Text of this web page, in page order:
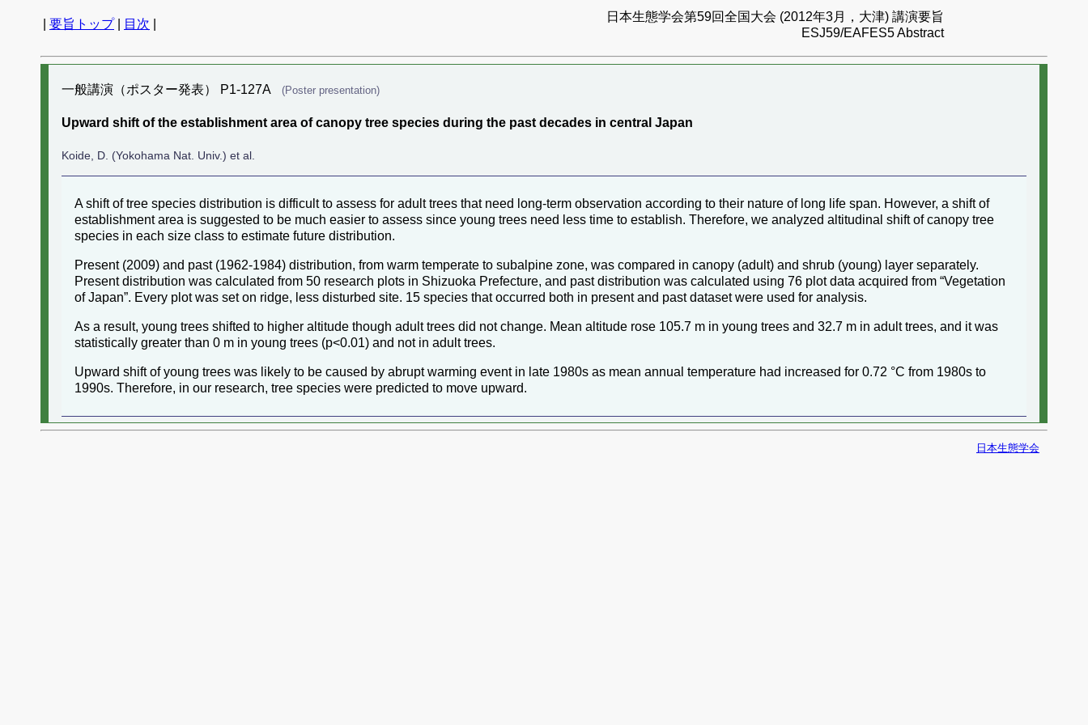
要旨トップ| 目次
日本生態学会第59回全国大会 (2012年3月，大津) 講演要旨
ESJ59/EAFES5 Abstract
一般講演（ポスター発表） P1-127A (Poster presentation)
Upward shift of the establishment area of canopy tree species during the past decades in central Japan
Koide, D. (Yokohama Nat. Univ.) et al.
A shift of tree species distribution is difficult to assess for adult trees that need long-term observation according to their nature of long life span. However, a shift of
establishment area is suggested to be much easier to assess since young trees need less time to establish. Therefore, we analyzed altitudinal shift of canopy tree
species in each size class to estimate future distribution.
Present (2009) and past (1962-1984) distribution, from warm temperate to subalpine zone, was compared in canopy (adult) and shrub (young) layer separately.
Present distribution was calculated from 50 research plots in Shizuoka Prefecture, and past distribution was calculated using 76 plot data acquired from “Vegetation
of Japan”. Every plot was set on ridge, less disturbed site. 15 species that occurred both in present and past dataset were used for analysis.
As a result, young trees shifted to higher altitude though adult trees did not change. Mean altitude rose 105.7 m in young trees and 32.7 m in adult trees, and it was
statistically greater than 0 m in young trees (p<0.01) and not in adult trees.
Upward shift of young trees was likely to be caused by abrupt warming event in late 1980s as mean annual temperature had increased for 0.72 °C from 1980s to
1990s. Therefore, in our research, tree species were predicted to move upward.
日本生態学会